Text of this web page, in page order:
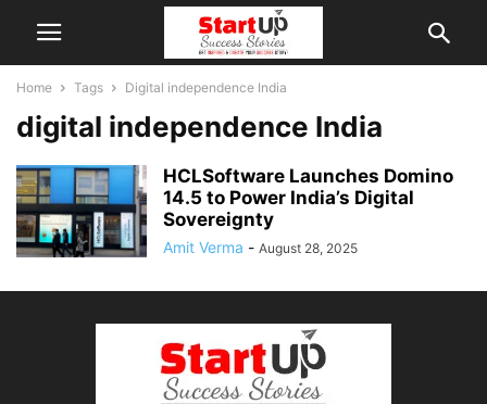
Home Tags Digital independence India
digital independence India
HCLSoftware Launches Domino
14.5 to Power India’s Digital
Sovereignty
Amit Verma - August 28, 2025